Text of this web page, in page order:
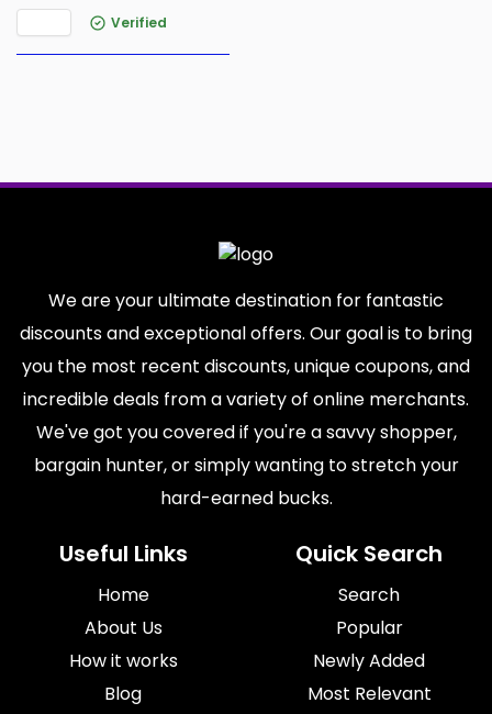
Verified
We are your ultimate destination for fantastic
discounts and exceptional offers. Our goal is to bring
you the most recent discounts, unique coupons, and
incredible deals from a variety of online merchants.
We've got you covered if you're a savvy shopper,
bargain hunter, or simply wanting to stretch your
hard-earned bucks.
Useful Links
Home
About Us
How it works
Blog
Quick Search
Search
Popular
Newly Added
Most Relevant